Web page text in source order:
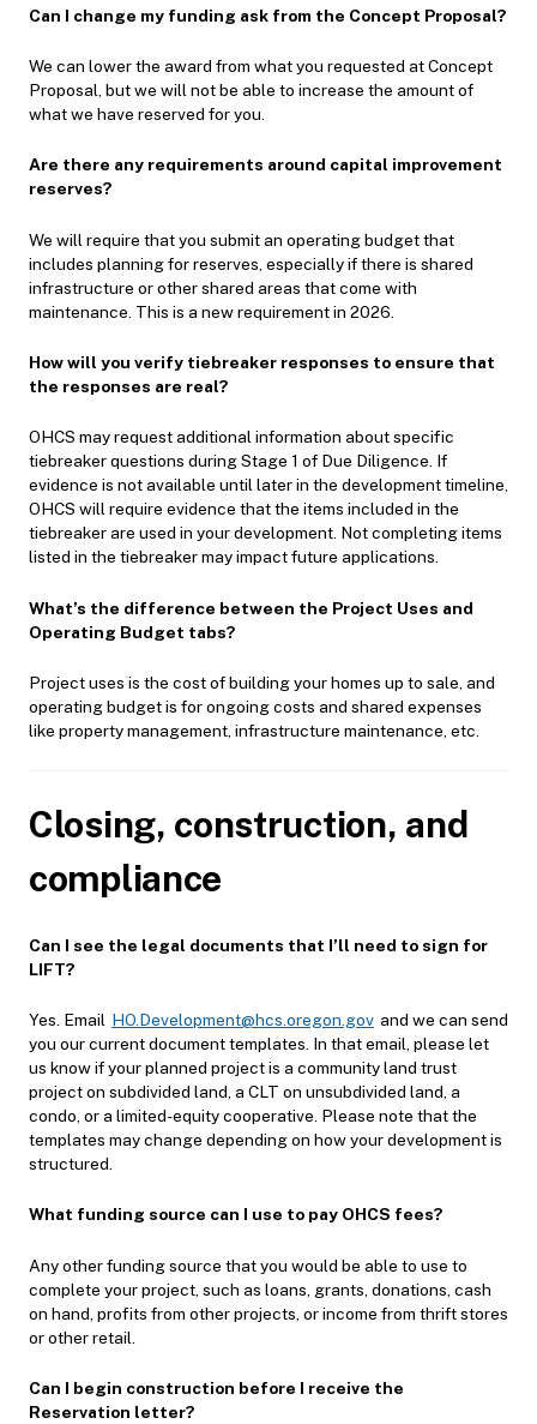
Can I change my funding ask from the Concept Proposal?
We can lower the award from what you requested at Concept
Proposal, but we will not be able to increase the amount of
what we have reserved for you.
Are there any requirements around capital improvement
reserves?
We will require that you submit an operating budget that
includes planning for reserves, especially if there is shared
infrastructure or other shared areas that come with
maintenance. This is a new requirement in 2026.
How will you verify tiebreaker responses to ensure that
the responses are real?
OHCS may request additional information about specific
tiebreaker questions during Stage 1 of Due Diligence. If
evidence is not available until later in the development timeline,
OHCS will require evidence that the items included in the
tiebreaker are used in your development. Not completing items
listed in the tiebreaker may impact future applications.
What’s the difference between the Project Uses and
Operating Budget tabs?
Project uses is the cost of building your homes up to sale, and
operating budget is for ongoing costs and shared expenses
like property management, infrastructure maintenance, etc.
Closing, construction, and
compliance
Can I see the legal documents that I’ll need to sign for
LIFT?
Yes. Email HO.Development@hcs.oregon.gov and we can send
you our current document templates. In that email, please let
us know if your planned project is a community land trust
project on subdivided land, a CLT on unsubdivided land, a
condo, or a limited-equity cooperative. Please note that the
templates may change depending on how your development is
structured.
What funding source can I use to pay OHCS fees?
Any other funding source that you would be able to use to
complete your project, such as loans, grants, donations, cash
on hand, profits from other projects, or income from thrift stores
or other retail.
Can I begin construction before I receive the
Reservation letter?